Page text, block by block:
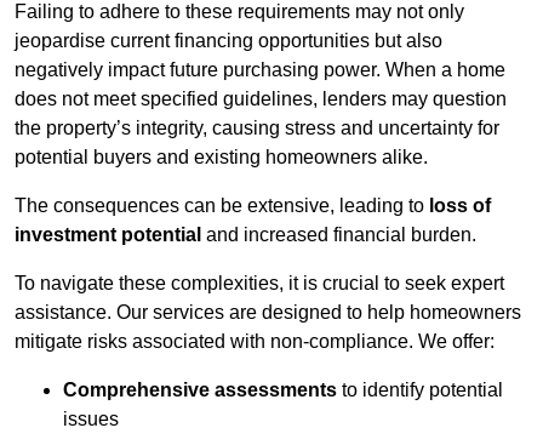
Failing to adhere to these requirements may not only
jeopardise current financing opportunities but also
negatively impact future purchasing power. When a home
does not meet specified guidelines, lenders may question
the property’s integrity, causing stress and uncertainty for
potential buyers and existing homeowners alike.
The consequences can be extensive, leading to loss of
investment potential and increased financial burden.
To navigate these complexities, it is crucial to seek expert
assistance. Our services are designed to help homeowners
mitigate risks associated with non-compliance. We offer:
Comprehensive assessments to identify potential
issues